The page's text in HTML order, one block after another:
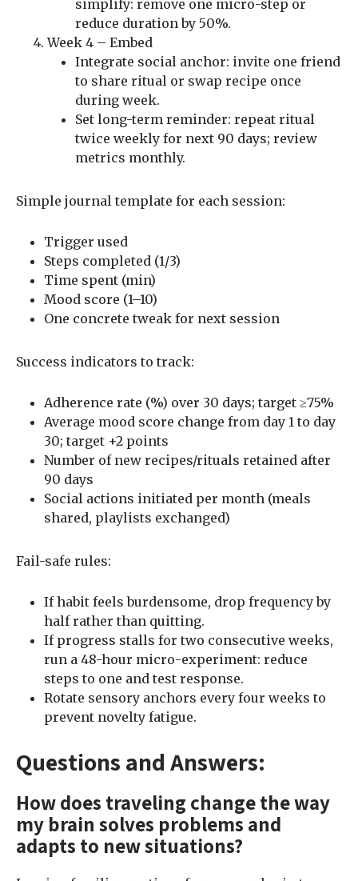
simplify: remove one micro-step or
reduce duration by 50%.
Week 4 – Embed
Integrate social anchor: invite one friend
to share ritual or swap recipe once
during week.
Set long-term reminder: repeat ritual
twice weekly for next 90 days; review
metrics monthly.
Simple journal template for each session:
Trigger used
Steps completed (1/3)
Time spent (min)
Mood score (1–10)
One concrete tweak for next session
Success indicators to track:
Adherence rate (%) over 30 days; target ≥75%
Average mood score change from day 1 to day
30; target +2 points
Number of new recipes/rituals retained after
90 days
Social actions initiated per month (meals
shared, playlists exchanged)
Fail-safe rules:
If habit feels burdensome, drop frequency by
half rather than quitting.
If progress stalls for two consecutive weeks,
run a 48-hour micro-experiment: reduce
steps to one and test response.
Rotate sensory anchors every four weeks to
prevent novelty fatigue.
Questions and Answers:
How does traveling change the way
my brain solves problems and
adapts to new situations?